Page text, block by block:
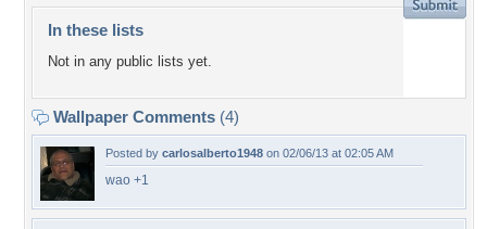
In these lists
Not in any public lists yet.
Wallpaper Comments (4)
Posted by carlosalberto1948 on 02/06/13 at 02:05 AM
wao +1